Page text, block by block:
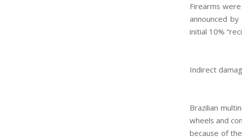
Firearms
announced
initial 10%
Indirect
Brazilian
wheels and
because of